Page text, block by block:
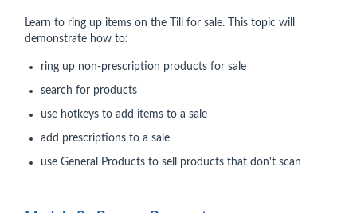
Learn to ring up items on the Till for sale. This topic will
demonstrate how to:
ring up non-prescription products for sale
search for products
use hotkeys to add items to a sale
add prescriptions to a sale
use General Products to sell products that don't scan